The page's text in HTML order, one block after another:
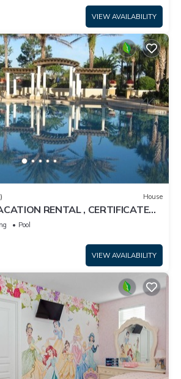
VIEW AVAILABILITY
House
RENTAL , CERTIFICATE
Pool
VIEW AVAILABILITY